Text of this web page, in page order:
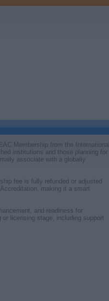
Membership from the International
institutions and those planning for
associate with a globally
fee is fully refunded or adjusted
making it a smart
and readiness for
licensing stage, including support